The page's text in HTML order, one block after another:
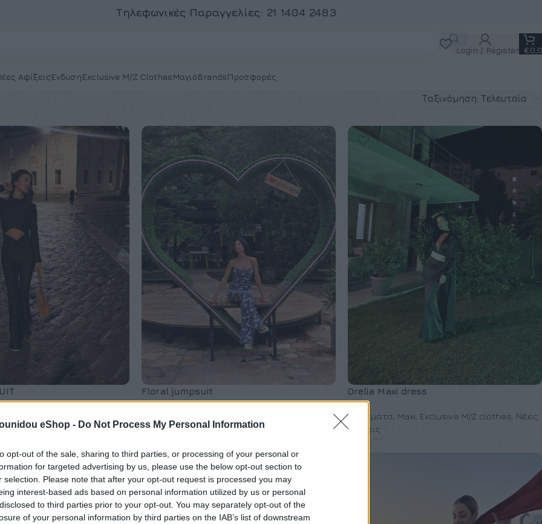
eShop - Do Not Process My Personal Information
opt-out of the sale, sharing to third parties, or processing of your personal or
for targeted advertising by us, please use the below opt-out section to
selection. Please note that after your opt-out request is processed you may
interest-based ads based on personal information utilized by us or personal
to third parties prior to your opt-out. You may separately opt-out of the
of your personal information by third parties on the IAB’s list of downstream
Τηλεφωνικές Παραγγελίες: 21 1404 2483
Login / Register €
ΑφίξειςΈνδυσηExclusive M/Z ClothesΜαγιόBrandsΠροσφορές
Floral jumpsuit
Νέες Αφίξεις
Orelia Maxi dress
Φορέματα, Maxi, Exclusive M/Z clothes, Νέες
Αφίξεις
230,00